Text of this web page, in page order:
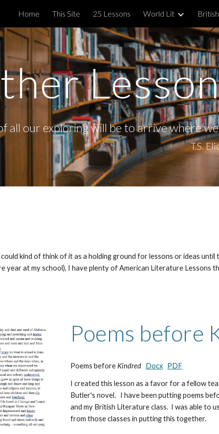
to main content Skip to
Home This Site 25 Lessons World Lit
all our exploring will be to arrive where
T.S.
kind of think of it as a holding ground for lessons or ideas
year at my school), I have plenty of American Literature Lessons
Poems before
Poems before Kindred Docx PDF
I created this lesson as a favor for a fellow
Butler's novel. I have been putting poems
and my British Literature class. I was able to
from those classes in putting this together.